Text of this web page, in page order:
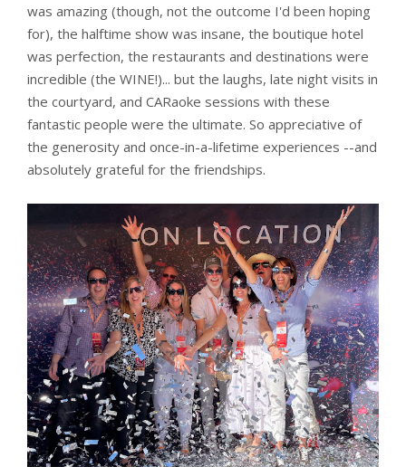
was amazing (though, not the outcome I'd been hoping
for), the halftime show was insane, the boutique hotel
was perfection, the restaurants and destinations were
incredible (the WINE!)... but the laughs, late night visits in
the courtyard, and CARaoke sessions with these
fantastic people were the ultimate. So appreciative of
the generosity and once-in-a-lifetime experiences --and
absolutely grateful for the friendships.